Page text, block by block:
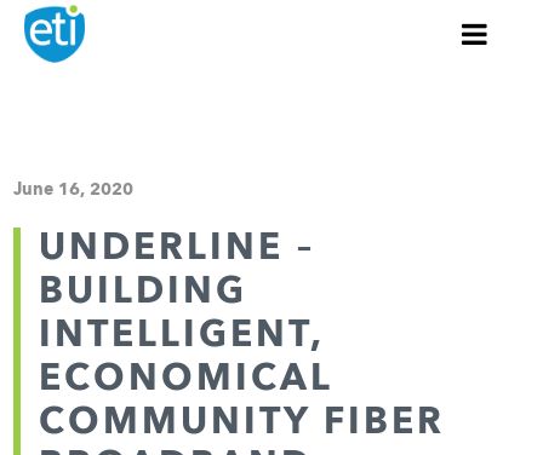
June 16, 2020
UNDERLINE –
BUILDING
INTELLIGENT,
ECONOMICAL
COMMUNITY FIBER